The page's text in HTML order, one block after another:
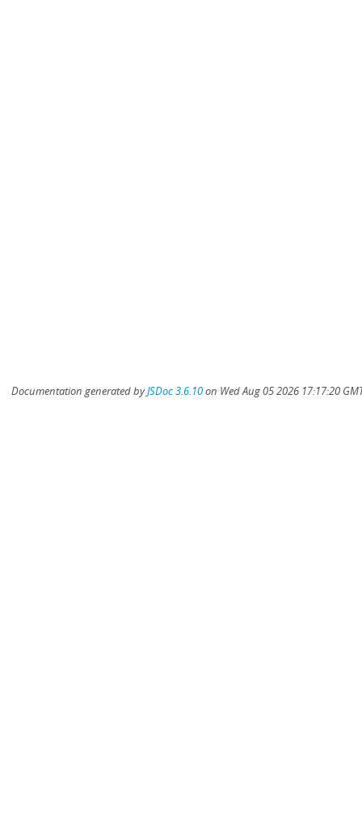
Documentation generated byJSDoc 3.6.10on Wed Aug 05 2026 17:17:20